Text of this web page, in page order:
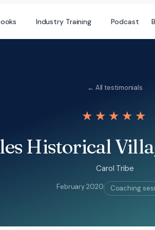
Industry Training Podcast
← All testimonials
★★★★★
Historical
Carol Tribe
February 2020 Coaching